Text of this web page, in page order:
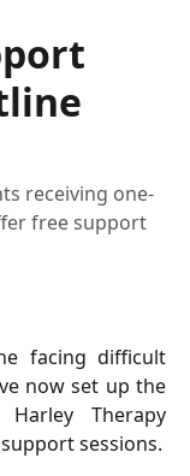
receiving one-
free support
facing difficult
now set up the
Therapy
sessions.